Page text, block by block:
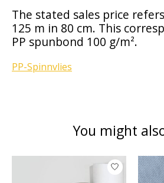
The stated sales price
125 m in 80 cm. This
PP spunbond 100 g/m².
PP-Spinnvlies
You might
Product carousel items